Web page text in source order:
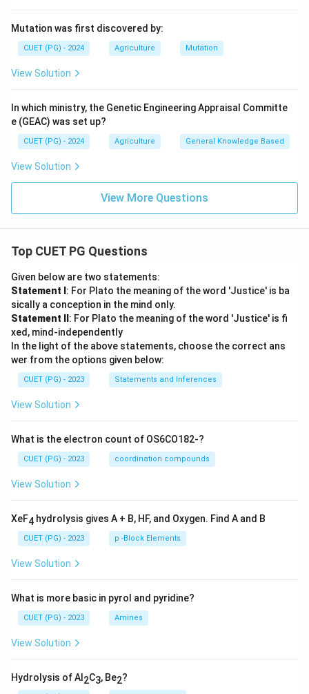
Mutation was first discovered by:
CUET (PG) - 2024 Agriculture Mutation
View Solution
In which ministry, the Genetic Engineering Appraisal Committe
e (GEAC) was set up?
CUET (PG) - 2024 Agriculture General Knowledge Based
View Solution
View More Questions
Top CUET PG Questions
Given below are two statements:
Statement I : For Plato the meaning of the word 'Justice' is ba
sically a conception in the mind only.
Statement II : For Plato the meaning of the word 'Justice' is fi
xed, mind-independently
In the light of the above statements, choose the correct ans
wer from the options given below:
CUET (PG) - 2023 Statements and Inferences
View Solution
What is the electron count of OS6CO182-?
CUET (PG) - 2023 coordination compounds
View Solution
XeF4 hydrolysis gives A + B, HF, and Oxygen. Find A and B
CUET (PG) - 2023 p -Block Elements
View Solution
What is more basic in pyrol and pyridine?
CUET (PG) - 2023 Amines
View Solution
Hydrolysis of Al 2C3, Be2?